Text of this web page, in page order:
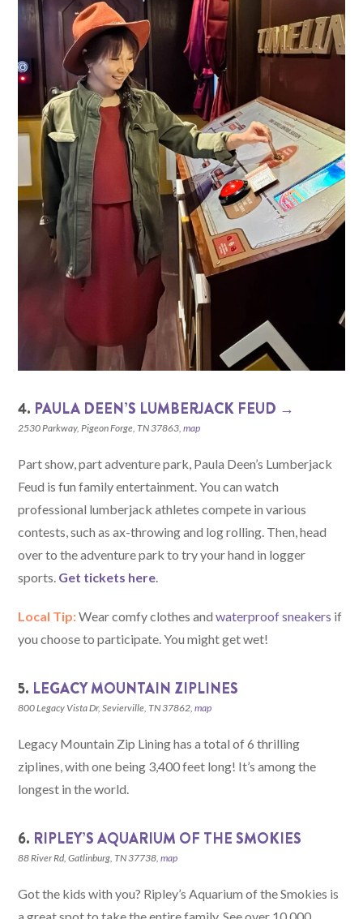
4. PAULA DEEN’S LUMBERJACK FEUD →
2530 Parkway, Pigeon Forge, TN 37863,map
Part show, part adventure park, Paula Deen’s Lumberjack
Feud is fun family entertainment. You can watch
professional lumberjack athletes compete in various
contests, such as ax-throwing and log rolling. Then, head
over to the adventure park to try your hand in logger
sports. Get tickets here.
Local Tip:Wear comfy clothes andwaterproof sneakers if
you choose to participate. You might get wet!
5. LEGACY MOUNTAIN ZIPLINES
800 Legacy Vista Dr, Sevierville, TN 37862,map
Legacy Mountain Zip Lining has a total of 6 thrilling
ziplines, with one being 3,400 feet long! It’s among the
longest in the world.
6. RIPLEY’S AQUARIUM OF THE SMOKIES
88 River Rd, Gatlinburg, TN 37738,map
Got the kids with you? Ripley’s Aquarium of the Smokies is